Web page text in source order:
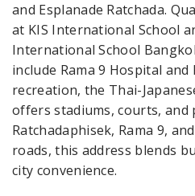
and Esplanade Ratchada.
at KIS International School
International School
include Rama 9 Hospital
recreation, the Thai-
offers stadiums, courts, and
Ratchadaphisek, Rama 9,
roads, this address blends
city convenience.